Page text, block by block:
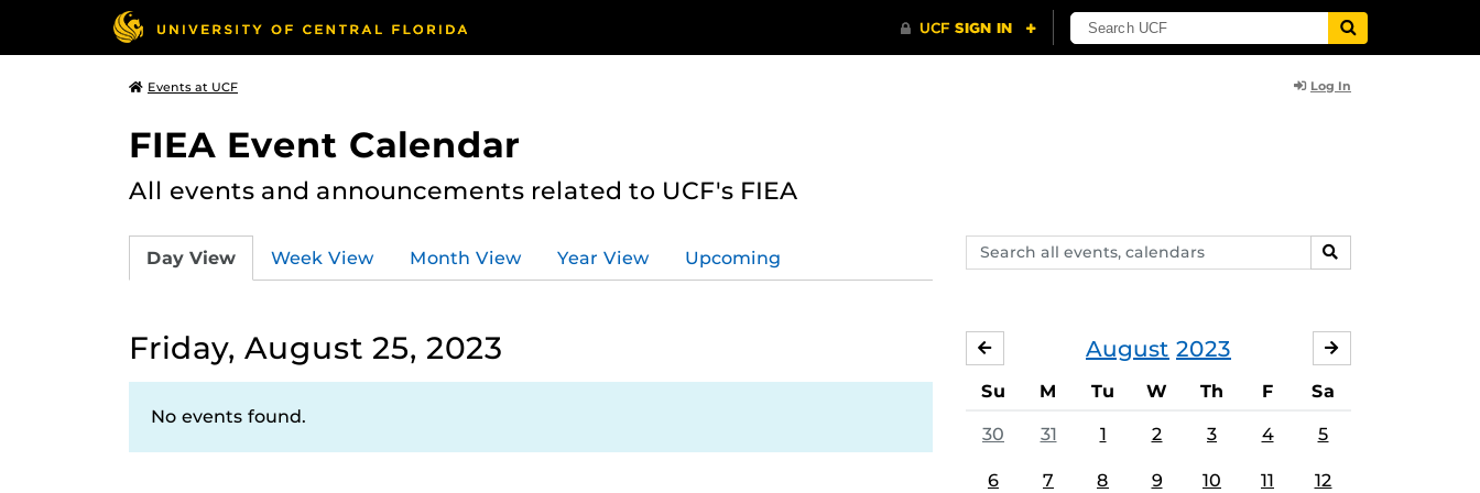
Events at UCF Log In
FIEA Event Calendar
All events and announcements related to UCF's FIEA
Search
events,
SEARCH
Day View Week View Month View Year View Upcoming
Friday, August 25, 2023
No events found.
August 2023
JULY
Su M Tu W Th F Sa
30 31 1 2 3 4 5
6 7 8 9 10 11 12